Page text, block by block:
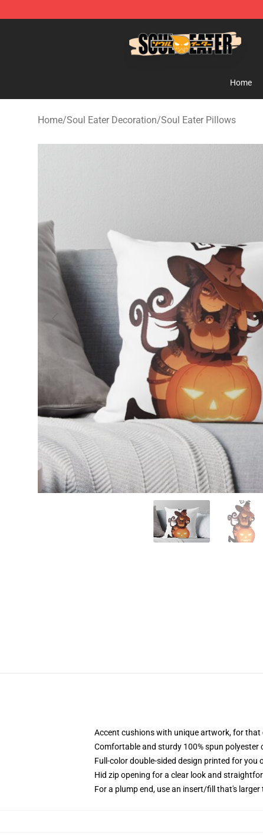
Home
Home/Soul Eater Decoration/Soul Eater Pillows
Accent cushions with unique artwork, for
Comfortable and sturdy 100% spun
Full-color double-sided design printed for you
Hid zip opening for a clear look and
For a plump end, use an insert/fill that's